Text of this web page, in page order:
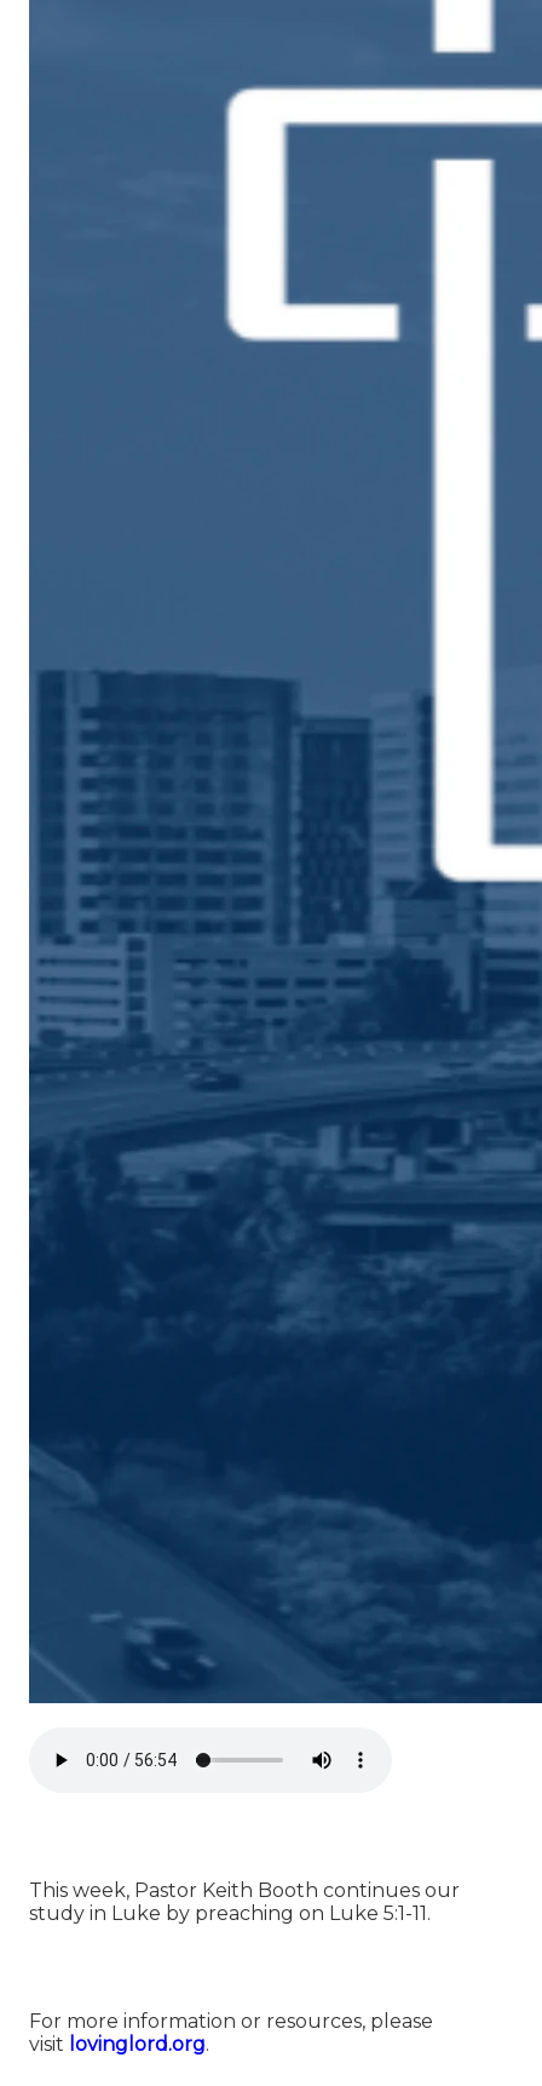
This week, Pastor Keith Booth continues our
study in Luke by preaching on Luke 5:1-11.
For more information or resources, please
visit ⁠⁠⁠⁠⁠⁠⁠⁠⁠⁠⁠⁠⁠⁠⁠lovinglord.org⁠⁠⁠⁠⁠⁠⁠⁠⁠⁠⁠⁠⁠⁠⁠.